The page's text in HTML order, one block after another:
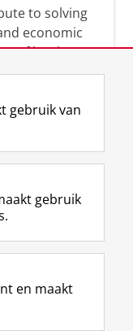
to solving
economic
of levels:
insights
with the
gebruik van
gebruik
en maakt